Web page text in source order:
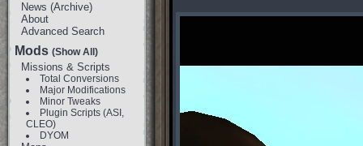
News (Archive)
About
Advanced Search
Mods (Show All)
Missions & Scripts
Total Conversions
Major Modifications
Minor Tweaks
Plugin Scripts (ASI,
CLEO)
DYOM